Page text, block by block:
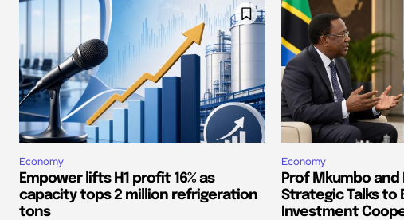
Economy
Empower lifts H1 profit 16% as
capacity tops 2 million refrigeration
tons
Economy
Prof Mkumbo and
Strategic Talks to
Investment